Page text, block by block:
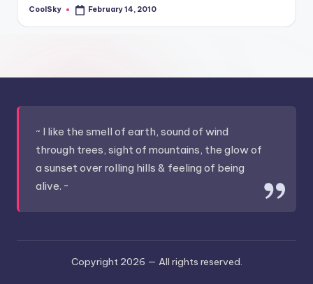
of
being
Posted
CoolSky February 14, 2010
~ I like the smell of earth, sound of wind
through trees, sight of mountains, the glow of
a sunset over rolling hills & feeling of being
alive. ~
Copyright 2026 — All rights reserved.